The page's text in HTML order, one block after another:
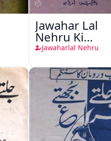
Jawahar Lal
Nehru Ki
Taqreeren
Jawaharlal Nehru